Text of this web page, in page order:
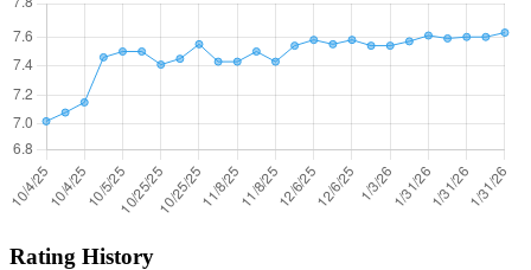
Rating History